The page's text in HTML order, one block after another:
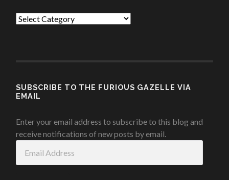
Categories
SUBSCRIBE TO THE FURIOUS GAZELLE VIA
EMAIL
Enter your email address to subscribe to this blog and
receive notifications of new posts by email.
Address